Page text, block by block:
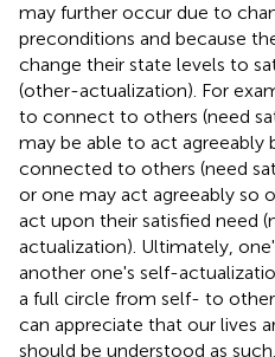
may further occur due to
preconditions and because
change their state levels to
(other-actualization). For
to connect to others (need
may be able to act agreeably
connected to others (need
or one may act agreeably so
act upon their satisfied need
actualization). Ultimately,
another one's self-
a full circle from self- to
can appreciate that our lives
should be understood as such.